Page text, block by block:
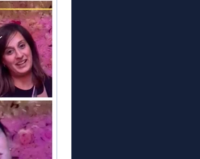
Nick
presented
clear